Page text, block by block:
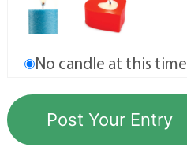
No candle at this time